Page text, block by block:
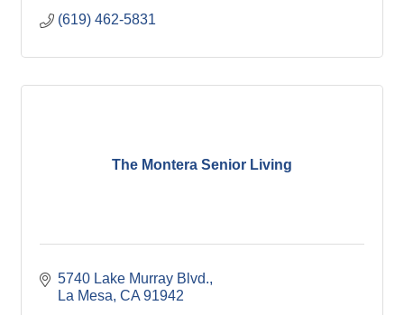
(619) 462-5831
The Montera Senior Living
5740 Lake Murray Blvd.
La Mesa CA 91942